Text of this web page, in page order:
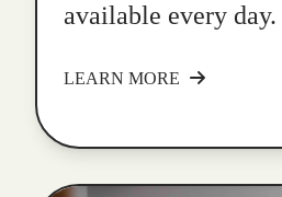
available every day.
LEARN MORE